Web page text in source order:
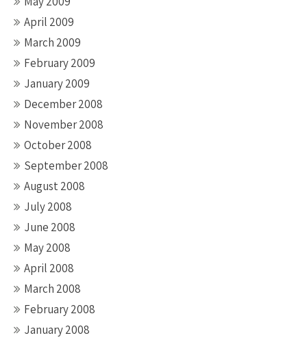
April 2009
March 2009
February 2009
January 2009
December 2008
November 2008
October 2008
September 2008
August 2008
July 2008
June 2008
May 2008
April 2008
March 2008
February 2008
January 2008